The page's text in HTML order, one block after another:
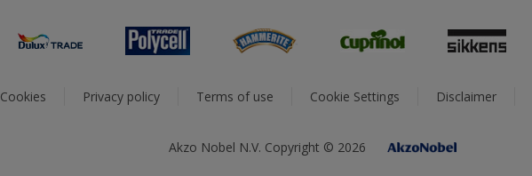
Cookies Privacy policy Terms of use Cookie Settings Disclaimer
Akzo Nobel N.V. Copyright © 2026